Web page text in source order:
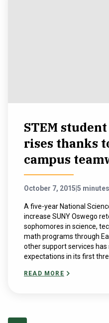
STEM
rises thanks
campus
October 7, 2015 5
A five-year National
increase SUNY Oswego
sophomores in science,
math programs through
other support services has
expectations in its first
READ MORE